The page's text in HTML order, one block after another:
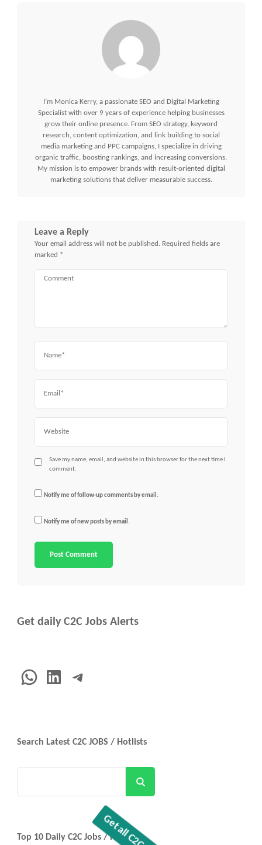
I’m Monica Kerry, a passionate SEO and Digital Marketing
Specialist with over 9 years of experience helping businesses
grow their online presence. From SEO strategy, keyword
research, content optimization, and link building to social
media marketing and PPC campaigns, I specialize in driving
organic traffic, boosting rankings, and increasing conversions.
My mission is to empower brands with result-oriented digital
marketing solutions that deliver measurable success.
Leave a Reply
Your email address will not be published. Required fields are
marked *
Save my name, email, and website in this browser for the next time I
comment.
Notify me of follow-up comments by email.
Notify me of new posts by email.
Get daily C2C Jobs Alerts
WhatsApp
LinkedInTelegram
Search Latest C2C JOBS / Hotlists
Top 10 Daily C2C Jobs / Hotlists